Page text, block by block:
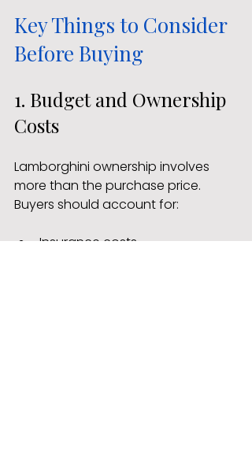
Key Things to Consider
Before Buying
1. Budget and Ownership
Costs
Lamborghini ownership involves
more than the purchase price.
Buyers should account for:
Insurance costs